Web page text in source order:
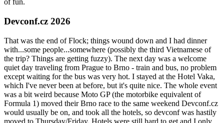
of fun.
Devconf.cz 2026
That was the end of Flock; things wound down and I had dinner
with...some people...somewhere (possibly the third Vietnamese of
the trip? Things are getting fuzzy). The next day was a welcome
quiet day traveling from Prague to Brno - train and bus, no problem
except waiting for the bus was very hot. I stayed at the Hotel Vaka,
which I've never been at before, but it's quite nice. The whole event
was a bit weird because Moto GP (the motorbike equivalent of
Formula 1) moved their Brno race to the same weekend Devconf.cz
would usually be on, and took all the hotels, so devconf was hastily
moved to Thursday/Friday. Hotels were still hard to get and I only